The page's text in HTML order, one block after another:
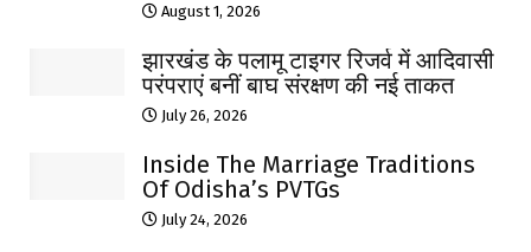
August 1, 2026
झारखंड के पलामू टाइगर रिजर्व में आदिवासी
परंपराएं बनीं बाघ संरक्षण की नई ताकत
July 26, 2026
Inside The Marriage Traditions
Of Odisha’s PVTGs
July 24, 2026